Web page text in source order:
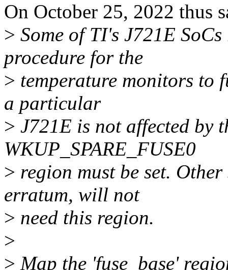
On October 25, 2022 thus
> Some of TI's J721E
procedure for the
> temperature monitors to
a particular
> J721E is not affected by
WKUP_SPARE_FUSE0
> region must be set.
erratum, will not
> need this region.
>
> Map the 'fuse_base'